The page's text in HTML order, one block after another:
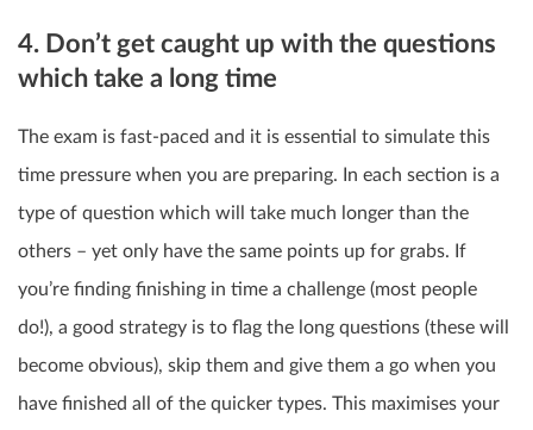
4. Don’t get caught up with the questions
which take a long time
The exam is fast-paced and it is essential to simulate this
time pressure when you are preparing. In each section is a
type of question which will take much longer than the
others – yet only have the same points up for grabs. If
you’re finding finishing in time a challenge (most people
do!), a good strategy is to flag the long questions (these will
become obvious), skip them and give them a go when you
have finished all of the quicker types. This maximises your